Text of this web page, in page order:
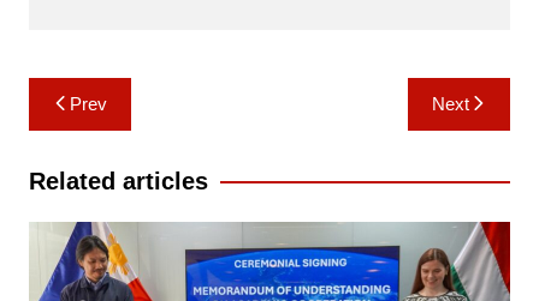
Post
navigation
Prev Next
Related articles